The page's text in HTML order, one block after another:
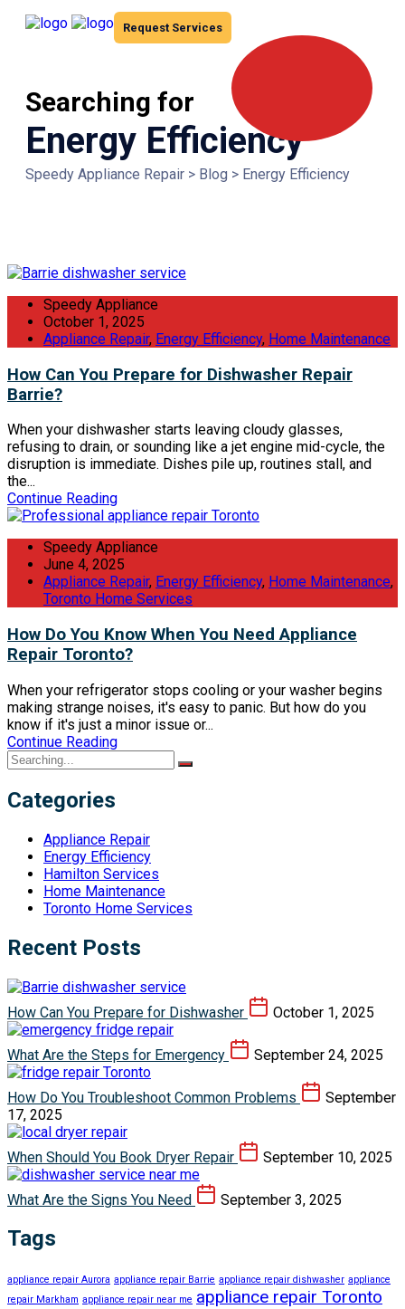
Request Services
Searching for
Energy Efficiency
Speedy Appliance Repair > Blog > Energy Efficiency
Speedy Appliance
October 1, 2025
Appliance Repair, Energy Efficiency, Home Maintenance
How Can You Prepare for Dishwasher Repair
Barrie?
When your dishwasher starts leaving cloudy glasses,
refusing to drain, or sounding like a jet engine mid-cycle, the
disruption is immediate. Dishes pile up, routines stall, and
the...
Continue Reading
Speedy Appliance
June 4, 2025
Appliance Repair, Energy Efficiency, Home Maintenance,
Toronto Home Services
How Do You Know When You Need Appliance
Repair Toronto?
When your refrigerator stops cooling or your washer begins
making strange noises, it's easy to panic. But how do you
know if it's just a minor issue or...
Continue Reading
Categories
Appliance Repair
Energy Efficiency
Hamilton Services
Home Maintenance
Toronto Home Services
Recent Posts
How Can You Prepare for Dishwasher October 1, 2025
What Are the Steps for Emergency September 24, 2025
How Do You Troubleshoot Common Problems
September
17, 2025
When Should You Book Dryer Repair September 10, 2025
What Are the Signs You Need September 3, 2025
Tags
appliance repair Aurora appliance repair Barrie appliance repair dishwasher appliance
repair Markham appliance repair near me appliance repair Toronto